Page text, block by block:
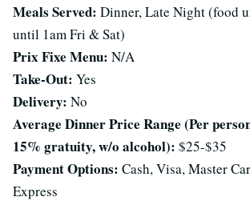
Meals Served: Dinner, Late Night (food
until 1am Fri & Sat)
Prix Fixe Menu: N/A
Take-Out: Yes
Delivery: No
Average Dinner Price Range (Per
15% gratuity, w/o alcohol): $25-$35
Payment Options: Cash, Visa, Master
Express